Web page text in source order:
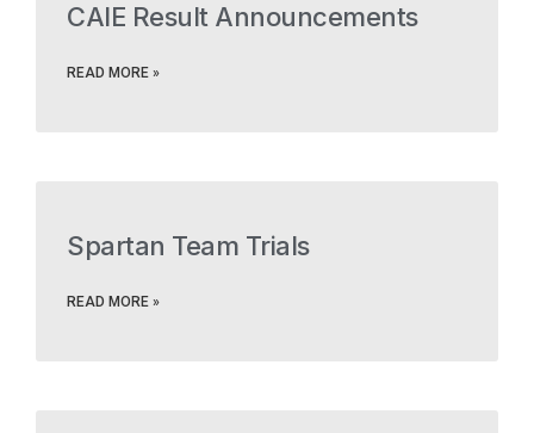
CAIE Result Announcements
READ MORE »
Spartan Team Trials
READ MORE »